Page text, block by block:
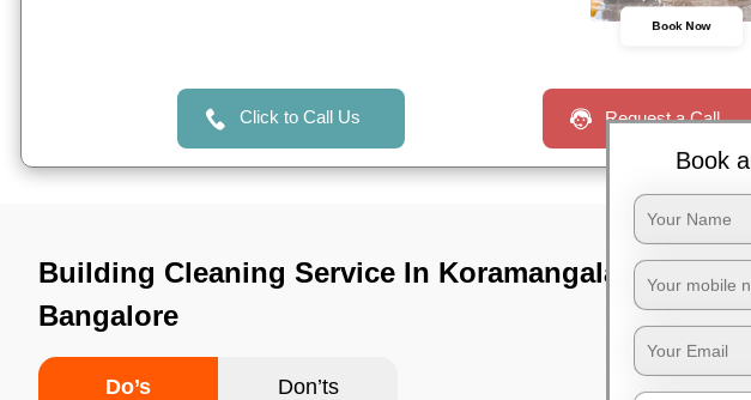
Book Now
Click to Call Us Request a Call
Building Cleaning Service In Koramangala i block,
Bangalore
Do’s Don’ts
Book